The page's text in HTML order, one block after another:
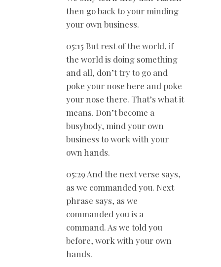
then go back to your minding
your own business.
05:15 But rest of the world, if
the world is doing something
and all, don’t try to go and
poke your nose here and poke
your nose there. That’s what it
means. Don’t become a
busybody, mind your own
business to work with your
own hands.
05:29 And the next verse says,
as we commanded you. Next
phrase says, as we
commanded you is a
command. As we told you
before, work with your own
hands.